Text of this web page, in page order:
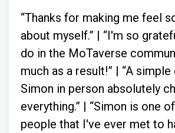
“Thanks for making me feel
about myself.” | “I'm so
do in the MoTaverse
much as a result!” | “A
Simon in person absolutely
everything.” | “Simon is one
people that I've ever met to